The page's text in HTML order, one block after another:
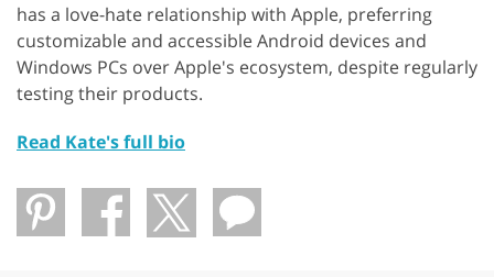
has a love-hate relationship with Apple, preferring
customizable and accessible Android devices and
Windows PCs over Apple's ecosystem, despite regularly
testing their products.
Read Kate's full bio